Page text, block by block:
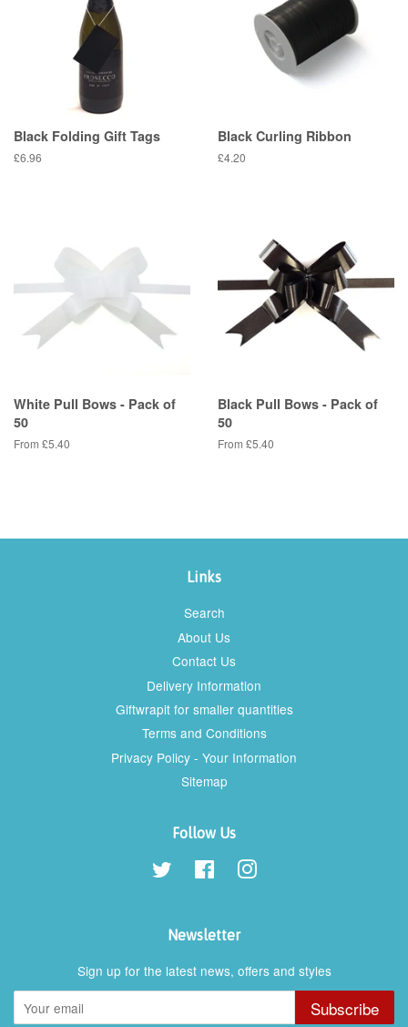
Black Folding Gift Tags
Regular
£6.96
Black Curling Ribbon
Regular
£4.20
White Pull Bows - Pack of
50
From £5.40
Black Pull Bows - Pack of
50
From £5.40
Links
Search
About Us
Contact Us
Delivery Information
Giftwrapit for smaller quantities
Terms and Conditions
Privacy Policy - Your Information
Sitemap
Follow Us
Twitter FacebookInstagram
Newsletter
Sign up for the latest news, offers and styles
Subscribe